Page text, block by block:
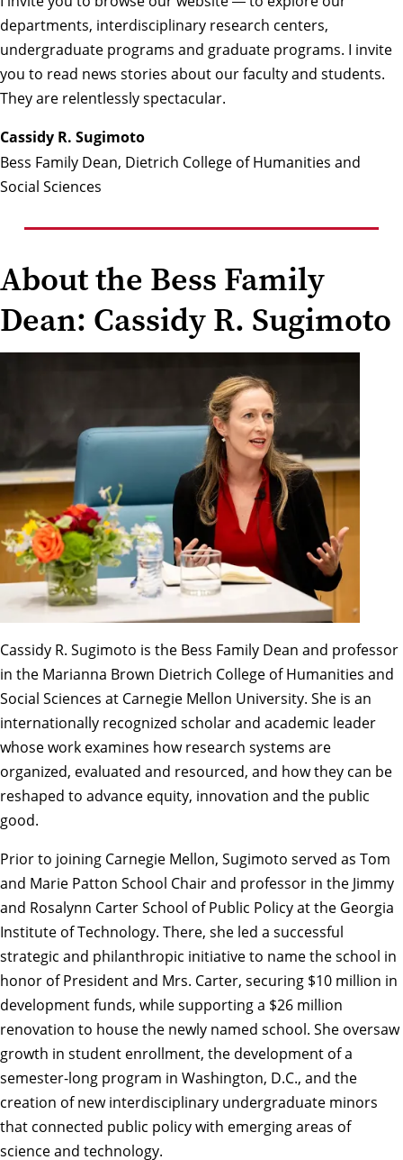
departments, interdisciplinary research centers,
undergraduate programs and graduate programs. I invite
you to read news stories about our faculty and students.
They are relentlessly spectacular.
Cassidy R. Sugimoto
Bess Family Dean, Dietrich College of Humanities and
Social Sciences
About the Bess Family
Dean: Cassidy R. Sugimoto
Cassidy R. Sugimoto is the Bess Family Dean and professor
in the Marianna Brown Dietrich College of Humanities and
Social Sciences at Carnegie Mellon University. She is an
internationally recognized scholar and academic leader
whose work examines how research systems are
organized, evaluated and resourced, and how they can be
reshaped to advance equity, innovation and the public
good.
Prior to joining Carnegie Mellon, Sugimoto served as Tom
and Marie Patton School Chair and professor in the Jimmy
and Rosalynn Carter School of Public Policy at the Georgia
Institute of Technology. There, she led a successful
strategic and philanthropic initiative to name the school in
honor of President and Mrs. Carter, securing $10 million in
development funds, while supporting a $26 million
renovation to house the newly named school. She oversaw
growth in student enrollment, the development of a
semester-long program in Washington, D.C., and the
creation of new interdisciplinary undergraduate minors
that connected public policy with emerging areas of
science and technology.